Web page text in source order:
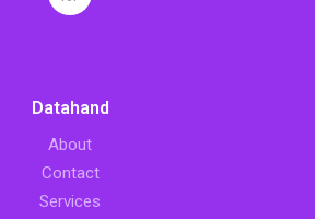
Datahand
About
Contact
Services